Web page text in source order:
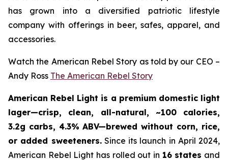
has grown into a diversified patriotic lifestyle
company with offerings in beer, safes, apparel, and
accessories.
Watch the American Rebel Story as told by our CEO –
Andy Ross The American Rebel Story
American Rebel Light is a premium domestic light
lager—crisp, clean, all-natural, ~100 calories,
3.2g carbs, 4.3% ABV—brewed without corn, rice,
or added sweeteners.Since its launch in April 2024,
American Rebel Light has rolled out in 16 states and